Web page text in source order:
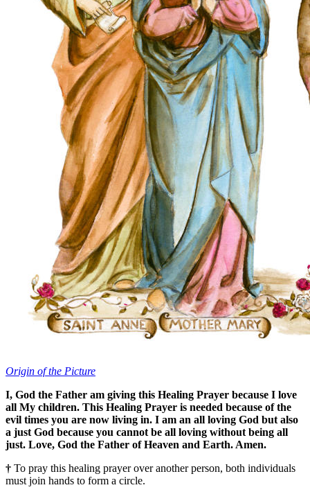
Origin of the Picture
I, God the Father am giving this Healing Prayer because I love
all My children. This Healing Prayer is needed because of the
evil times you are now living in. I am an all loving God but also
a just God because you cannot be all loving without being all
just. Love, God the Father of Heaven and Earth. Amen.
† To pray this healing prayer over another person, both individuals
must join hands to form a circle.